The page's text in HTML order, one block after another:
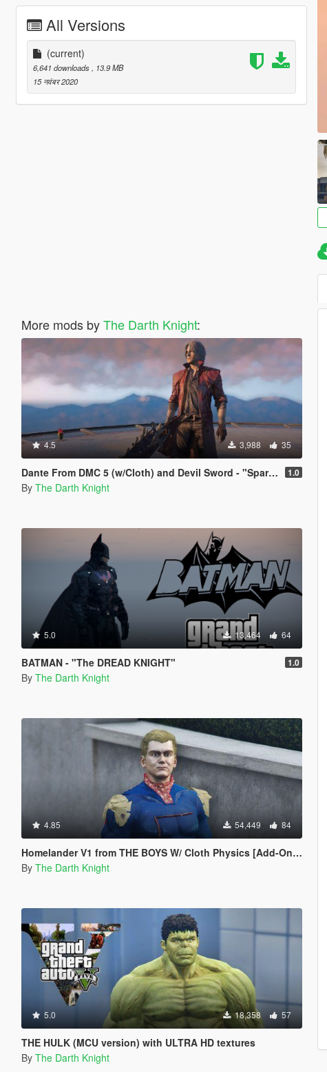
All Versions
(current)
6,641 downloads
, 13.9 MB
15 नवंबर 2020
More mods byThe Darth Knight:
4.5 3,988 35
Dante From DMC 5 (w/Cloth) and Devil Sword - "Sparda" 1.0
By The Darth Knight
5.0 13,464 64
BATMAN - "The DREAD KNIGHT" 1.0
By The Darth Knight
4.85 54,449 84
Homelander V1 from THE BOYS W/ Cloth Physics [Add-On Ped]
By The Darth Knight
5.0 18,358 57
THE HULK (MCU version) with ULTRA HD textures
By The Darth Knight